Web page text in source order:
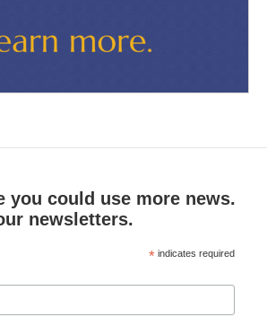
you could use more news.
newsletters.
* indicates required